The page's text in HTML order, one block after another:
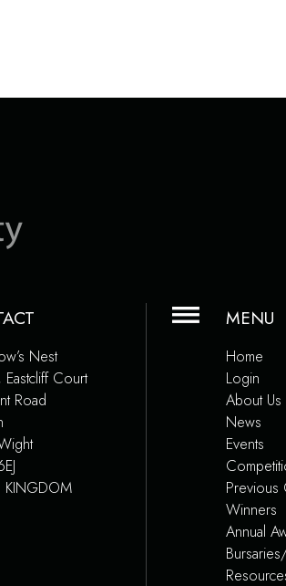
Nest
Eastcliff Court
Road
KINGDOM
MENU
Home
Login
About Us
News
Events
Previous
Winners
Annual